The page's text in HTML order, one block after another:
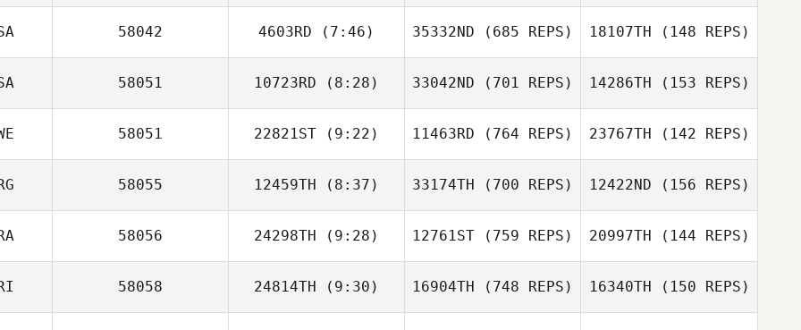
Caroline
Spencer
Caroline
Spencer
58042 4603RD (7:46)
Taylor Smith
35332ND (685 REPS)
Cathy Landry
18107TH (148 REPS)
58051 10723RD (8:28)
Riley McNamara
33042ND (701 REPS)
Kevin Schuetz
14286TH (153 REPS)
Riley McNamara
58051 22821ST (9:22)
Taylor Sorgini
11463RD (764 REPS)
Taylor Sorgini
23767TH (142 REPS)
Taylor Sorgini
58055 12459TH (8:37)
Andrea Bucci
33174TH (700 REPS)
Jorge Terrada
Moreno
12422ND (156 REPS)
Andrea Bucci
58056 24298TH (9:28)
Martin Vincent
12761ST (759 REPS) 20997TH (144 REPS)
58058 24814TH (9:30) 16904TH (748 REPS) 16340TH (150 REPS)